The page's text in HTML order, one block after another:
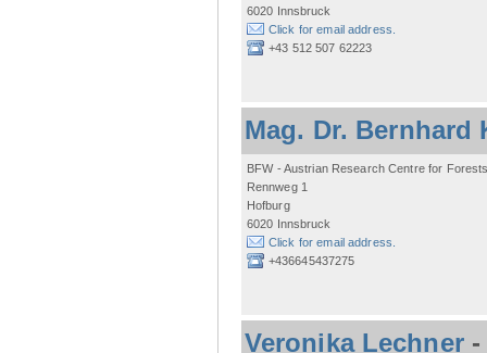
6020 Innsbruck
Click for email address.
+43 512 507 62223
Mag. Dr. Bernhard
BFW - Austrian Research Centre for
Rennweg 1
Hofburg
6020 Innsbruck
Click for email address.
+436645437275
Veronika Lechner